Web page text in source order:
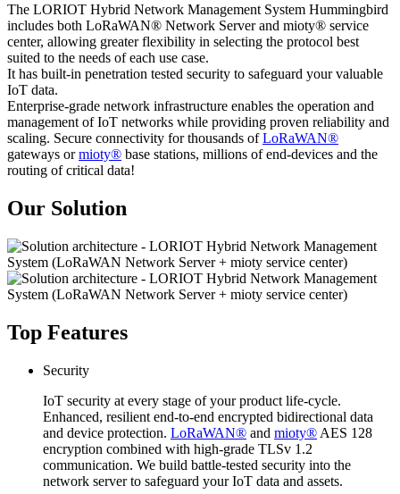
The LORIOT Hybrid Network Management System Hummingbird
includes both LoRaWAN® Network Server and mioty® service
center, allowing greater flexibility in selecting the protocol best
suited to the needs of each use case.
It has built-in penetration tested security to safeguard your valuable
IoT data.
Enterprise-grade network infrastructure enables the operation and
management of IoT networks while providing proven reliability and
scaling. Secure connectivity for thousands ofLoRaWAN®
gateways ormioty® base stations, millions of end-devices and the
routing of critical data!
Our Solution
Top Features
Security
IoT security at every stage of your product life-cycle.
Enhanced, resilient end-to-end encrypted bidirectional data
and device protection. LoRaWAN® and mioty® AES 128
encryption combined with high-grade TLSv 1.2
communication. We build battle-tested security into the
network server to safeguard your IoT data and assets.